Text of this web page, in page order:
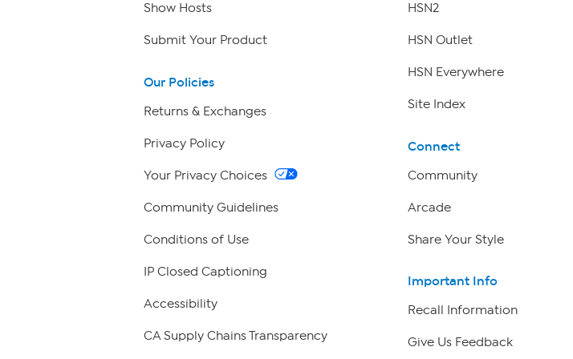
Show Hosts
Submit Your Product
Our Policies
Returns & Exchanges
Privacy Policy
Your Privacy Choices
Community Guidelines
Conditions of Use
IP Closed Captioning
Accessibility
CA Supply Chains Transparency
HSN2
HSN Outlet
HSN Everywhere
Site Index
Connect
Community
Arcade
Share Your Style
Important Info
Recall Information
Give Us Feedback